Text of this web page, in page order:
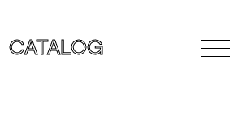
CATALOG